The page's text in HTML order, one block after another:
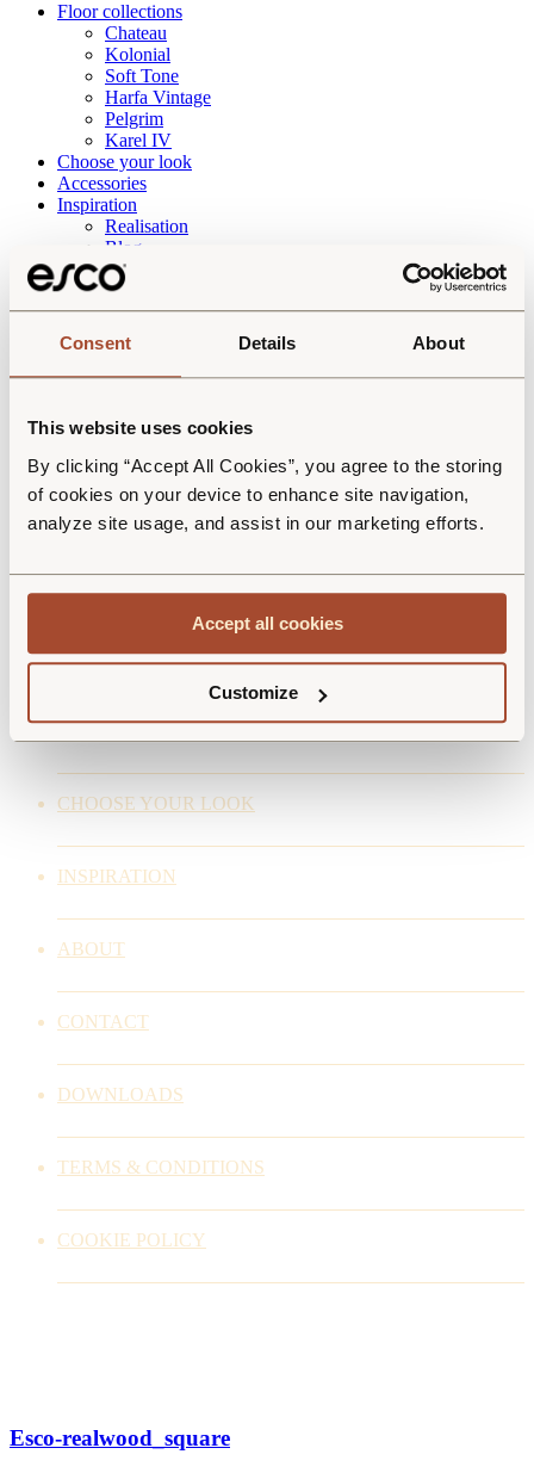
Consent Details About
This website uses cookies
By clicking “Accept All Cookies”, you agree to the storing
of cookies on your device to enhance site navigation,
analyze site usage, and assist in our marketing efforts.
Accept all cookies
Customize
Floor collections
Chateau
Kolonial
Soft Tone
Harfa Vintage
Pelgrim
Karel IV
Choose your look
Accessories
Inspiration
Realisation
Blog
About
Downloads
Contact
Realisation
ESCO CZ PRODUCTION s.r.o.
Czech Republic
ESCO is a brand of the Decospan Group
FLOOR COLLECTIONS
CHOOSE YOUR LOOK
INSPIRATION
ABOUT
CONTACT
DOWNLOADS
TERMS & CONDITIONS
COOKIE POLICY
Esco-realwood_square